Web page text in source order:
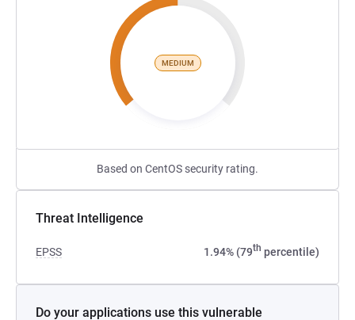
MEDIUM
Based on CentOS security rating.
Threat Intelligence
EPSS 1.94% (79th percentile)
Do your applications use this vulnerable